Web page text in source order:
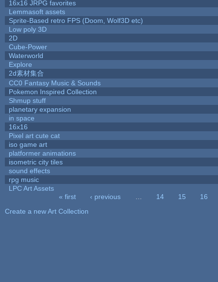
16x16 JRPG favorites
Lemmasoft assets
Sprite-Based retro FPS (Doom, Wolf3D etc)
Low poly 3D
2D
Cube-Power
Waterworld
Explore
2d素材集合
CC0 Fantasy Music & Sounds
Pokemon Inspired Collection
Shmup stuff
planetary expansion
in space
16x16
Pixel art cute cat
iso game art
platformer animations
isometric city tiles
sound effects
rpg music
LPC Art Assets
« first ‹ previous 14 15
16
Create a new Art Collection